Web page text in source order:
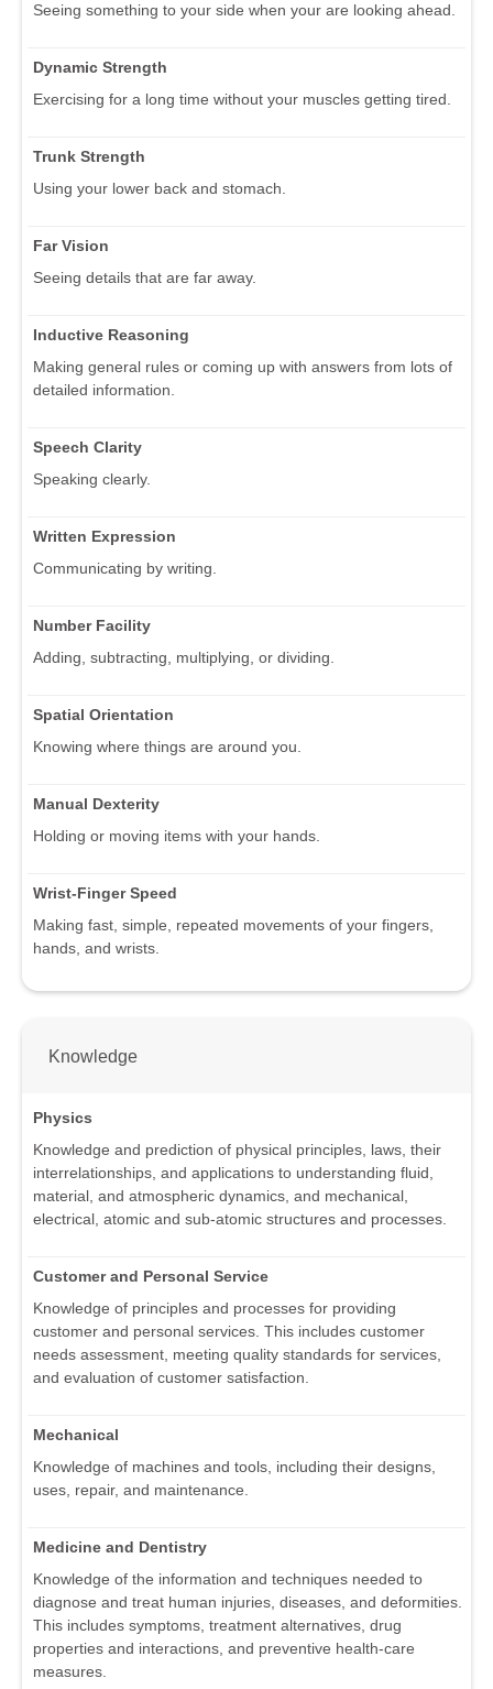
Seeing something to your side when your are looking ahead.
Dynamic Strength
Exercising for a long time without your muscles getting tired.
Trunk Strength
Using your lower back and stomach.
Far Vision
Seeing details that are far away.
Inductive Reasoning
Making general rules or coming up with answers from lots of
detailed information.
Speech Clarity
Speaking clearly.
Written Expression
Communicating by writing.
Number Facility
Adding, subtracting, multiplying, or dividing.
Spatial Orientation
Knowing where things are around you.
Manual Dexterity
Holding or moving items with your hands.
Wrist-Finger Speed
Making fast, simple, repeated movements of your fingers,
hands, and wrists.
Knowledge
Physics
Knowledge and prediction of physical principles, laws, their
interrelationships, and applications to understanding fluid,
material, and atmospheric dynamics, and mechanical,
electrical, atomic and sub-atomic structures and processes.
Customer and Personal Service
Knowledge of principles and processes for providing
customer and personal services. This includes customer
needs assessment, meeting quality standards for services,
and evaluation of customer satisfaction.
Mechanical
Knowledge of machines and tools, including their designs,
uses, repair, and maintenance.
Medicine and Dentistry
Knowledge of the information and techniques needed to
diagnose and treat human injuries, diseases, and deformities.
This includes symptoms, treatment alternatives, drug
properties and interactions, and preventive health-care
measures.